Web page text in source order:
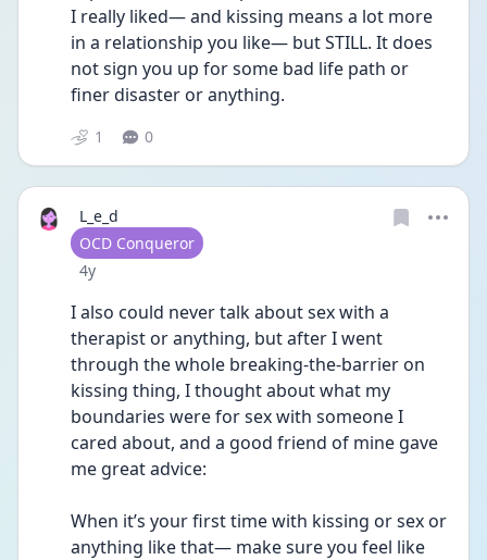
I really liked— and kissing means a lot more
in a relationship you like— but STILL. It does
not sign you up for some bad life path or
finer disaster or anything.
1 0
L_e_d
User type
OCD Conqueror
Date posted
4y
I also could never talk about sex with a
therapist or anything, but after I went
through the whole breaking-the-barrier on
kissing thing, I thought about what my
boundaries were for sex with someone I
cared about, and a good friend of mine gave
me great advice:
When it’s your first time with kissing or sex or
anything like that— make sure you feel like